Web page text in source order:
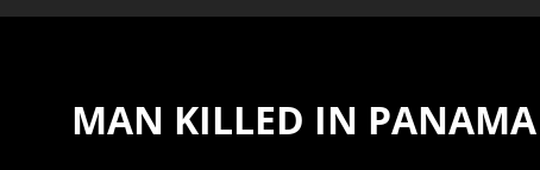
MAN KILLED IN PANAMA